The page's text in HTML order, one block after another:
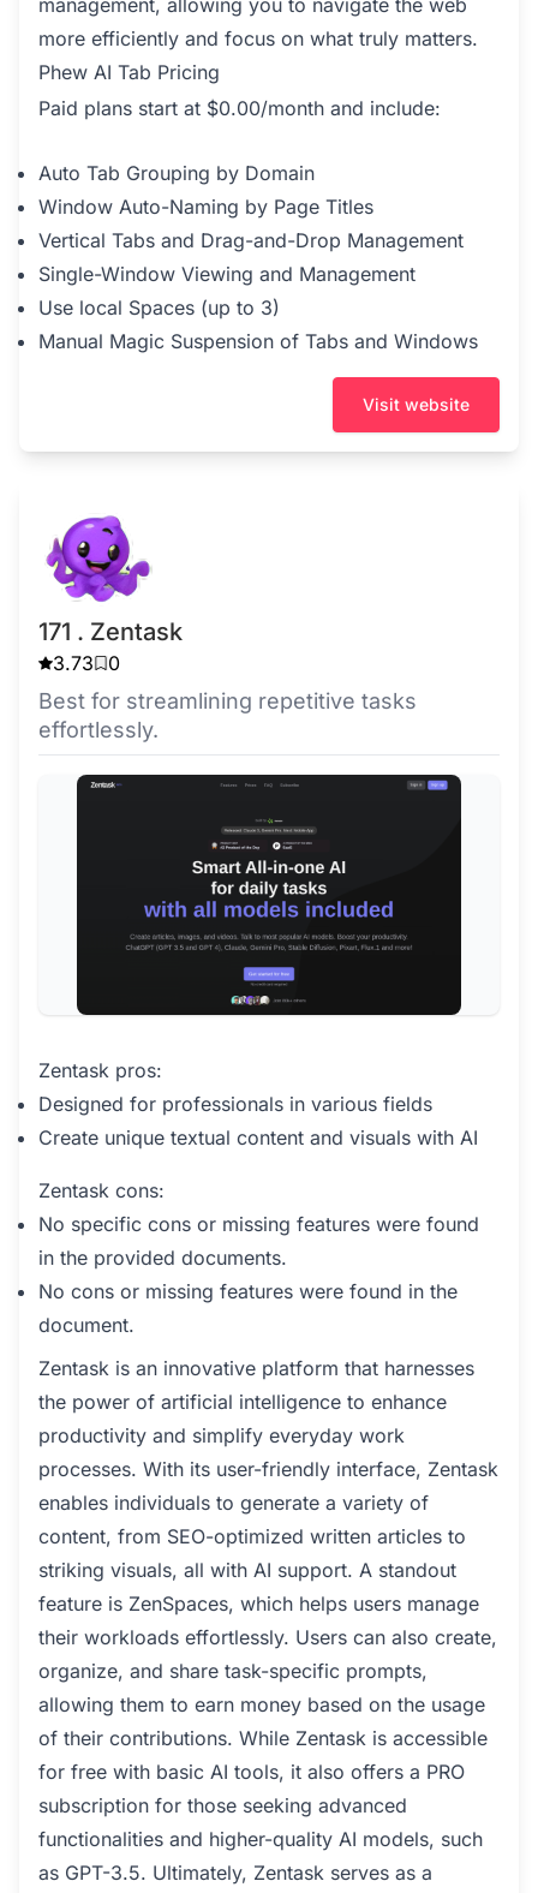
more efficiently and focus on what truly matters.
Phew AI Tab Pricing
Paid plans start at $0.00/month and include:
Auto Tab Grouping by Domain
Window Auto-Naming by Page Titles
Vertical Tabs and Drag-and-Drop Management
Single-Window Viewing and Management
Use local Spaces (up to 3)
Manual Magic Suspension of Tabs and Windows
Visit website
171 . Zentask
3.73 0
Best for streamlining repetitive tasks
effortlessly.
Zentask pros:
Designed for professionals in various fields
Create unique textual content and visuals with AI
Zentask cons:
No specific cons or missing features were found
in the provided documents.
No cons or missing features were found in the
document.
Zentask is an innovative platform that harnesses
the power of artificial intelligence to enhance
productivity and simplify everyday work
processes. With its user-friendly interface, Zentask
enables individuals to generate a variety of
content, from SEO-optimized written articles to
striking visuals, all with AI support. A standout
feature is ZenSpaces, which helps users manage
their workloads effortlessly. Users can also create,
organize, and share task-specific prompts,
allowing them to earn money based on the usage
of their contributions. While Zentask is accessible
for free with basic AI tools, it also offers a PRO
subscription for those seeking advanced
functionalities and higher-quality AI models, such
as GPT-3.5. Ultimately, Zentask serves as a